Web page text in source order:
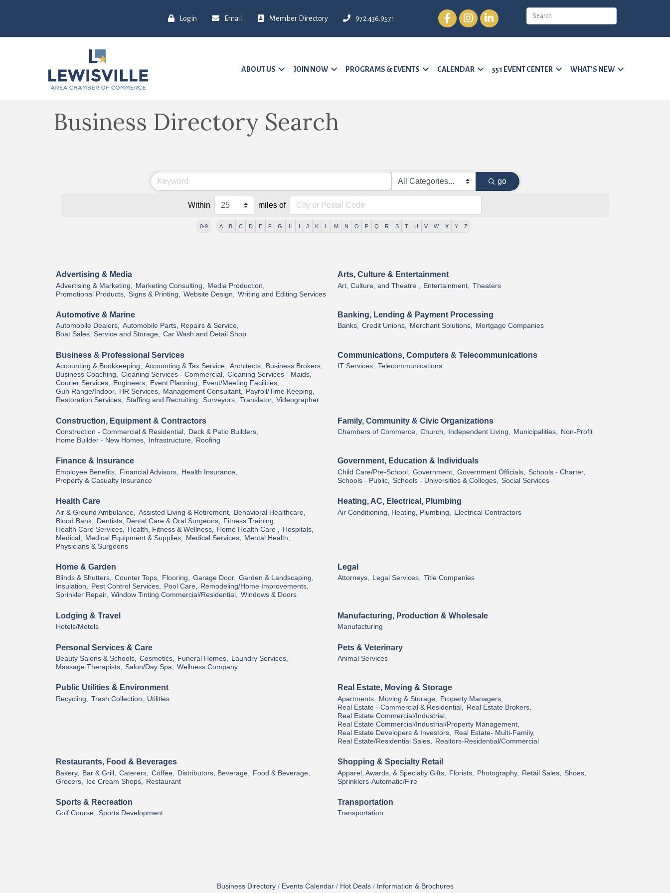
Login Email Member Directory 972.436.9571
FacebookInstagramLinkedIn
ABOUT US JOIN NOW PROGRAMS & EVENTS CALENDAR 551 EVENT CENTER WHAT’S NEW
Business Directory Search
go
Within miles of
0-9 A B C D E F G H I J K L M N O P Q R S T U V W X Y Z
Advertising & Media
Advertising & Marketing, Marketing Consulting,
Media Production,
Promotional Products,
Signs & Printing, Website Design, Writing and Editing Services
Arts, Culture & Entertainment
Art, Culture, and Theatre , Entertainment, Theaters
Automotive & Marine
Automobile Dealers, Automobile Parts, Repairs & Service,
Boat Sales, Service and Storage, Car Wash and Detail Shop
Banking, Lending & Payment Processing
Banks, Credit Unions, Merchant Solutions, Mortgage Companies
Business & Professional Services
Accounting & Bookkeeping, Accounting & Tax Service, Architects, Business Brokers,
Business Coaching, Cleaning Services - Commercial, Cleaning Services - Maids,
Courier Services, Engineers, Event Planning, Event/Meeting Facilities,
Gun Range/Indoor, HR Services, Management Consultant, Payroll/Time Keeping,
Restoration Services, Staffing and Recruiting, Surveyors, Translator, Videographer
Communications, Computers & Telecommunications
IT Services, Telecommunications
Construction, Equipment & Contractors
Construction - Commercial & Residential, Deck & Patio Builders,
Home Builder - New Homes,
Infrastructure, Roofing
Family, Community & Civic Organizations
Chambers of Commerce, Church, Independent Living, Municipalities, Non-Profit
Finance & Insurance
Employee Benefits, Financial Advisors,
Health Insurance,
Property & Casualty Insurance
Government, Education & Individuals
Child Care/Pre-School, Government, Government Officials,
Schools - Charter,
Schools - Public,
Schools - Universities & Colleges, Social Services
Health Care
Air & Ground Ambulance, Assisted Living & Retirement,
Behavioral Healthcare,
Blood Bank,
Dentists, Dental Care & Oral Surgeons,
Fitness Training,
Health Care Services,
Health, Fitness & Wellness, Home Health Care ,
Hospitals,
Medical,
Medical Equipment & Supplies, Medical Services,
Mental Health,
Physicians & Surgeons
Heating, AC, Electrical, Plumbing
Air Conditioning, Heating, Plumbing, Electrical Contractors
Home & Garden
Blinds & Shutters, Counter Tops, Flooring, Garage Door, Garden & Landscaping,
Insulation, Pest Control Services, Pool Care, Remodeling/Home Improvements,
Sprinkler Repair, Window Tinting Commercial/Residential, Windows & Doors
Legal
Attorneys, Legal Services, Title Companies
Lodging & Travel
Hotels/Motels
Manufacturing, Production & Wholesale
Manufacturing
Personal Services & Care
Beauty Salons & Schools, Cosmetics, Funeral Homes,
Laundry Services,
Massage Therapists,
Salon/Day Spa, Wellness Company
Pets & Veterinary
Animal Services
Public Utilities & Environment
Recycling, Trash Collection, Utilities
Real Estate, Moving & Storage
Apartments, Moving & Storage,
Property Managers,
Real Estate - Commercial & Residential,
Real Estate Brokers,
Real Estate Commercial/Industrial,
Real Estate Commercial/Industrial/Property Management,
Real Estate Developers & Investors,
Real Estate- Multi-Family,
Real Estate/Residential Sales,
Realtors-Residential/Commercial
Restaurants, Food & Beverages
Bakery, Bar & Grill, Caterers, Coffee, Distributors, Beverage,
Food & Beverage,
Grocers,
Ice Cream Shops, Restaurant
Shopping & Specialty Retail
Apparel, Awards, & Specialty Gifts, Florists, Photography, Retail Sales,
Shoes,
Sprinklers-Automatic/Fire
Sports & Recreation
Golf Course, Sports Development
Transportation
Transportation
Business Directory Events Calendar Hot Deals Information & Brochures